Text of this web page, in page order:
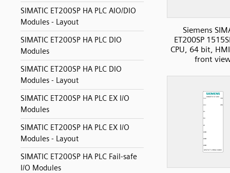
SIMATIC ET200SP HA PLC AIO/DIO
Modules - Layout
SIMATIC ET200SP HA PLC DIO
Modules
SIMATIC ET200SP HA PLC DIO
Modules - Layout
SIMATIC ET200SP HA PLC EX I/O
Modules
SIMATIC ET200SP HA PLC EX I/O
Modules - Layout
SIMATIC ET200SP HA PLC Fail-safe
I/O Modules
Siemens
ET200SP
CPU, 64 bit,
front